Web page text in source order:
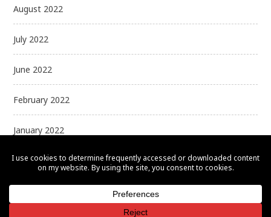
August 2022
July 2022
June 2022
February 2022
January 2022